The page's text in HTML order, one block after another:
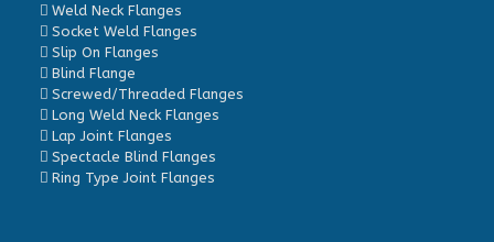
Weld Neck Flanges
Socket Weld Flanges
Slip On Flanges
Blind Flange
Screwed/Threaded Flanges
Long Weld Neck Flanges
Lap Joint Flanges
Spectacle Blind Flanges
Ring Type Joint Flanges